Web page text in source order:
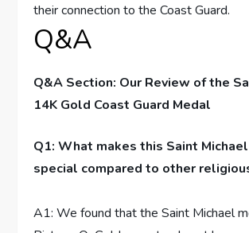
their connection to the Coast​ Guard.
Q&A
Q&A‍ Section: ​Our Review of the
14K Gold Coast Guard Medal
Q1: What makes⁣ this Saint
special compared to other
A1: We found that the Saint Michael